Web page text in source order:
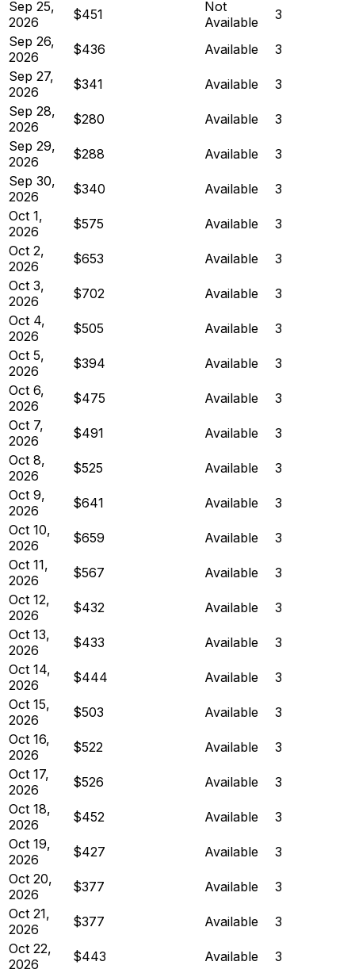
Sep 25,
2026
$451
Not
Available
3
Sep 26,
2026
$436 Available
3
Sep 27,
2026
$341 Available
3
Sep 28,
2026
$280 Available
3
Sep 29,
2026
$288 Available
3
Sep 30,
2026
$340 Available
3
Oct 1,
2026
$575 Available
3
Oct 2,
2026
$653 Available
3
Oct 3,
2026
$702 Available
3
Oct 4,
2026
$505 Available
3
Oct 5,
2026
$394 Available
3
Oct 6,
2026
$475 Available
3
Oct 7,
2026
$491 Available
3
Oct 8,
2026
$525 Available
3
Oct 9,
2026
$641 Available
3
Oct 10,
2026
$659 Available
3
Oct 11,
2026
$567 Available
3
Oct 12,
2026
$432 Available
3
Oct 13,
2026
$433 Available
3
Oct 14,
2026
$444 Available
3
Oct 15,
2026
$503 Available
3
Oct 16,
2026
$522 Available
3
Oct 17,
2026
$526 Available
3
Oct 18,
2026
$452 Available
3
Oct 19,
2026
$427 Available
3
Oct 20,
2026
$377 Available
3
Oct 21,
2026
$377 Available
3
Oct 22,
2026
$443 Available
3